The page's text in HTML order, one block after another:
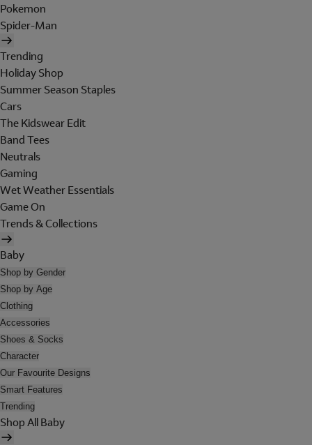
Pokemon
Spider-Man
Trending
Holiday Shop
Summer Season Staples
Cars
The Kidswear Edit
Band Tees
Neutrals
Gaming
Wet Weather Essentials
Game On
Trends & Collections
Baby
Shop by Gender
Shop by Age
Clothing
Accessories
Shoes & Socks
Character
Our Favourite Designs
Smart Features
Trending
Shop All Baby